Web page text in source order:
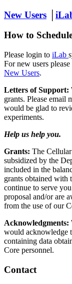
New Users
How to
Please login to iLab
For new users
New Users.
Letters of Support:
grants. Please email
would be glad to
experiments.
Help us help you.
Grants: The
subsidized by the
included in the
grants obtained with
continue to serve
proposal and/or are
from the use of our
Acknowledgments:
would acknowledge
containing data
Core personnel.
Contact